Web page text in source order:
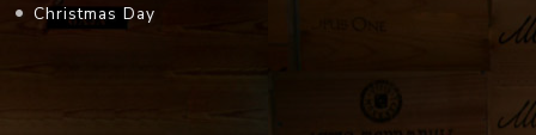
Christmas Day